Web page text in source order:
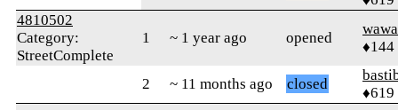
4810502
Category:
StreetComplete
1 ~ 1 year ago opened
♦144
2 ~ 11 months ago closed
♦619